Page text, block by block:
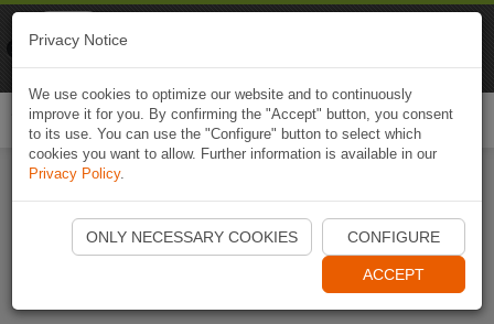
Start Naviki App
Privacy Notice
We use cookies to optimize our website and to continuously
improve it for you. By confirming the "Accept" button, you consent
to its use. You can use the "Configure" button to select which
cookies you want to allow. Further information is available in our
Privacy Policy.
ONLY NECESSARY COOKIES CONFIGURE
ACCEPT
Naviki